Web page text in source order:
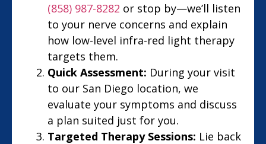
(858) 987-8282 or stop by—we’ll listen
to your nerve concerns and explain
how low-level infra-red light therapy
targets them.
Quick Assessment: During your visit
to our San Diego location, we
evaluate your symptoms and discuss
a plan suited just for you.
Targeted Therapy Sessions: Lie back